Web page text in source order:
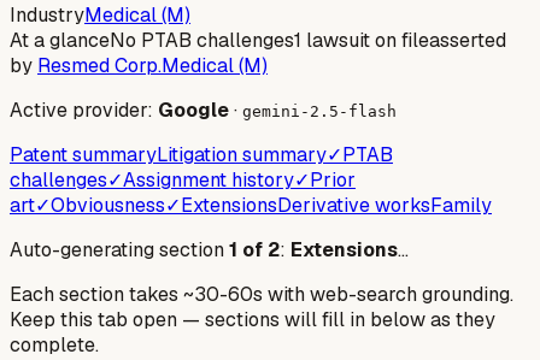
IndustryMedical (M)
At a glanceNo PTAB challenges1 lawsuit on fileasserted
by Resmed Corp.Medical (M)
Active provider: Google· gemini-2.5-flash
Patent summaryLitigation summary✓PTAB
challenges✓Assignment history✓Prior
art✓Obviousness✓ExtensionsDerivative worksFamily
Auto-generating section1 of 2: Extensions…
Each section takes ~30-60s with web-search grounding.
Keep this tab open — sections will fill in below as they
complete.